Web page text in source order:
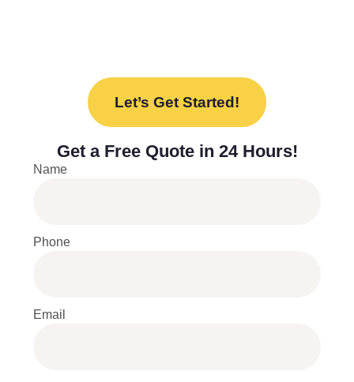
Let’s Get Started!
Get a Free Quotein 24 Hours!
Name
Phone
Email